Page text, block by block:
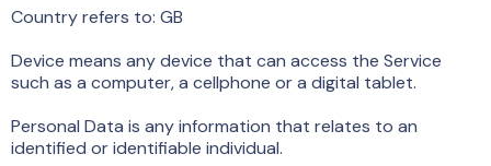
Country refers to: GB
Device means any device that can access the Service
such as a computer, a cellphone or a digital tablet.
Personal Data is any information that relates to an
identified or identifiable individual.